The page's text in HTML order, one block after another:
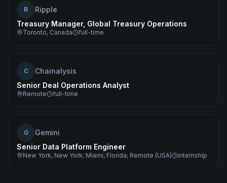
R
Ripple
Treasury Manager, Global Treasury Operations
Toronto, Canada full-time
C
Chainalysis
Senior Deal Operations Analyst
Remote full-time
G
Gemini
Senior Data Platform Engineer
New York, New York; Miami, Florida; Remote (USA) internship